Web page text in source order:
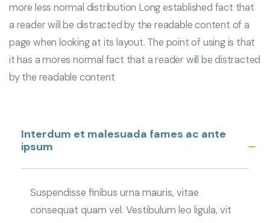
more less normal distribution Long established fact that
a reader will be distracted by the readable content of a
page when looking at its layout. The point of using is that
it has a mores normal fact that a reader will be distracted
by the readable content
Interdum et malesuada fames ac ante
ipsum
Suspendisse finibus urna mauris, vitae
consequat quam vel. Vestibulum leo ligula, vit